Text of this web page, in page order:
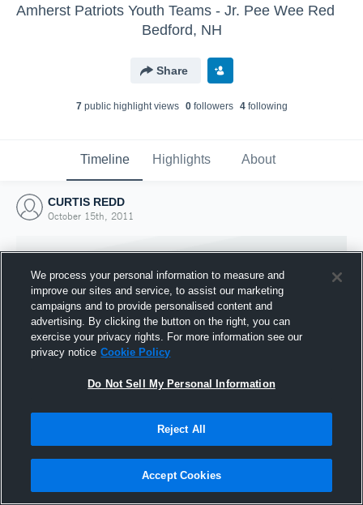
Amherst Patriots Youth Teams - Jr. Pee Wee Red
Bedford, NH
Share
7public highlight views 0followers 4following
Timeline Highlights About
CURTIS REDD
October 15th, 2011
Joined Hudl
15 October 2011
We process your personal information to measure and
improve our sites and service, to assist our marketing
campaigns and to provide personalised content and
advertising. By clicking the button on the right, you can
exercise your privacy rights. For more information see our
privacy notice Cookie Policy
Do Not Sell My Personal Information
Reject All
Accept Cookies